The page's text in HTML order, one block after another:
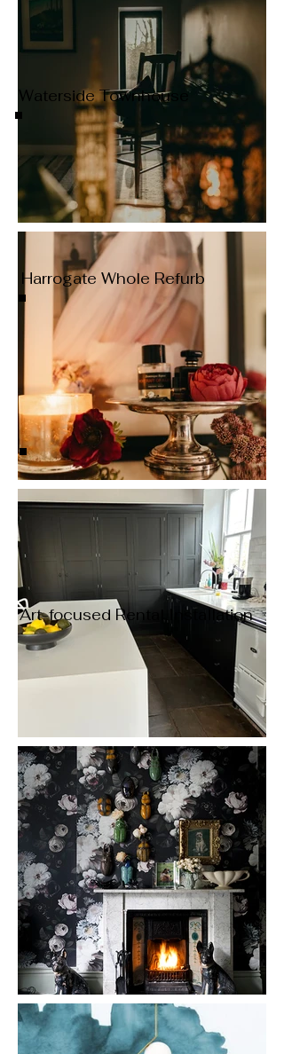
Waterside Townhouse
Harrogate Whole Refurb
Art-focused Rental Installation